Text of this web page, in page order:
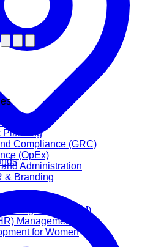
Planning
Compliance (GRC)
(OpEx)
Administration
& Branding
(BCM)
Management
for Women